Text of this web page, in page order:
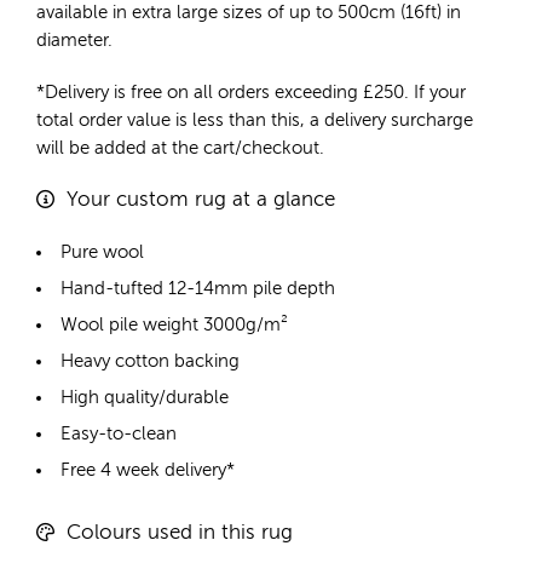
available in extra large sizes of up to 500cm (16ft) in
diameter.
*Delivery is free on all orders exceeding £250. If your
total order value is less than this, a delivery surcharge
will be added at the cart/checkout.
Your custom rug at a glance
Pure wool
Hand-tufted 12-14mm pile depth
Wool pile weight 3000g/m²
Heavy cotton backing
High quality/durable
Easy-to-clean
Free 4 week delivery*
Colours used in this rug